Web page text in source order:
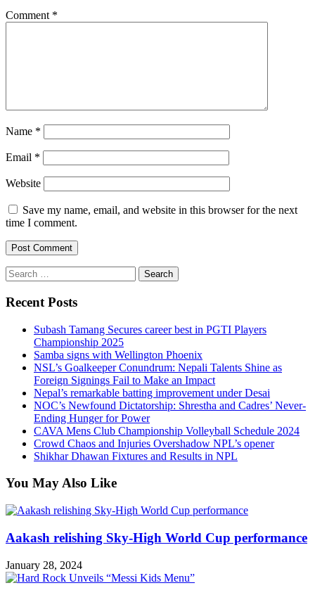
Comment *
Name *
Email *
Website
Save my name, email, and website in this browser for the next
time I comment.
Search
for:
Recent Posts
Subash Tamang Secures career best in PGTI Players
Championship 2025
Samba signs with Wellington Phoenix
NSL’s Goalkeeper Conundrum: Nepali Talents Shine as
Foreign Signings Fail to Make an Impact
Nepal’s remarkable batting improvement under Desai
NOC’s Newfound Dictatorship: Shrestha and Cadres’ Never-
Ending Hunger for Power
CAVA Mens Club Championship Volleyball Schedule 2024
Crowd Chaos and Injuries Overshadow NPL’s opener
Shikhar Dhawan Fixtures and Results in NPL
You May Also Like
Aakash relishing Sky-High World Cup performance
January 28, 2024